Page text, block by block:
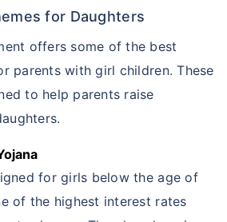
for Daughters
offers some of the best
parents with girl children. These
to help parents raise
for girls below the age of
of the highest interest rates